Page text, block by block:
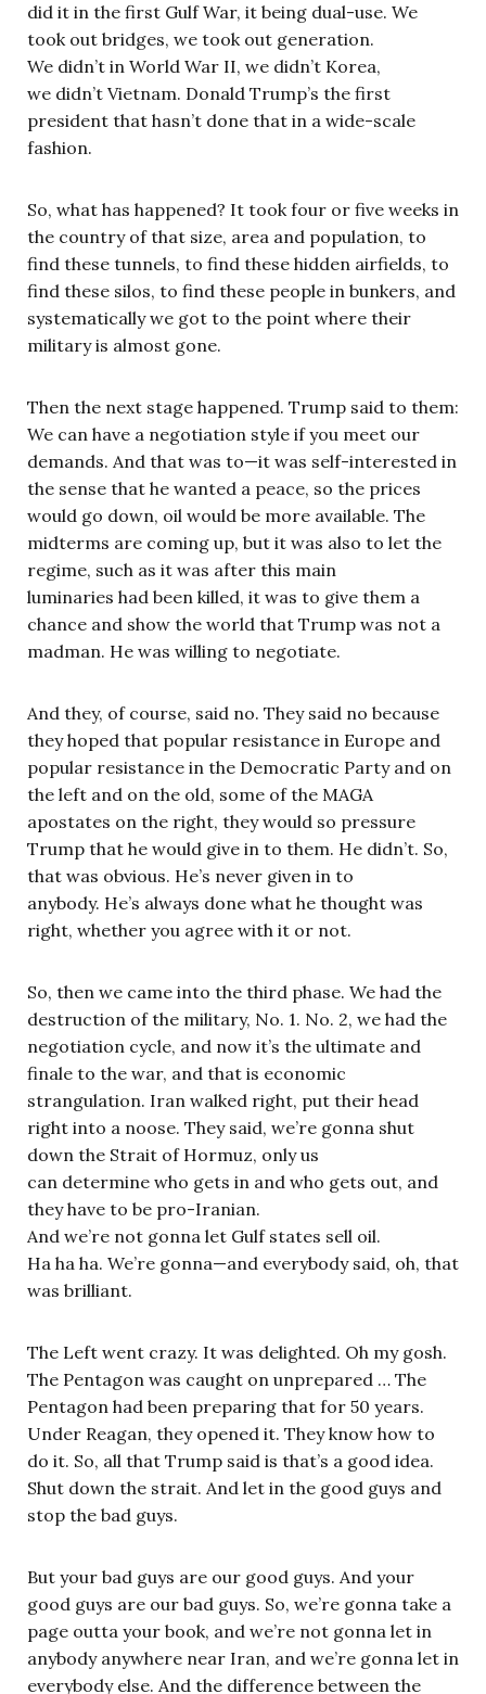
did it in the first Gulf War, it being dual-use. We
took out bridges, we took out generation.
We didn’t in World War II, we didn’t Korea,
we didn’t Vietnam. Donald Trump’s the first
president that hasn’t done that in a wide-scale
fashion.
So, what has happened? It took four or five weeks in
the country of that size, area and population, to
find these tunnels, to find these hidden airfields, to
find these silos, to find these people in bunkers, and
systematically we got to the point where their
military is almost gone.
Then the next stage happened. Trump said to them:
We can have a negotiation style if you meet our
demands. And that was to—it was self-interested in
the sense that he wanted a peace, so the prices
would go down, oil would be more available. The
midterms are coming up, but it was also to let the
regime, such as it was after this main
luminaries had been killed, it was to give them a
chance and show the world that Trump was not a
madman. He was willing to negotiate.
And they, of course, said no. They said no because
they hoped that popular resistance in Europe and
popular resistance in the Democratic Party and on
the left and on the old, some of the MAGA
apostates on the right, they would so pressure
Trump that he would give in to them. He didn’t. So,
that was obvious. He’s never given in to
anybody. He’s always done what he thought was
right, whether you agree with it or not.
So, then we came into the third phase. We had the
destruction of the military, No. 1. No. 2, we had the
negotiation cycle, and now it’s the ultimate and
finale to the war, and that is economic
strangulation. Iran walked right, put their head
right into a noose. They said, we’re gonna shut
down the Strait of Hormuz, only us
can determine who gets in and who gets out, and
they have to be pro-Iranian.
And we’re not gonna let Gulf states sell oil.
Ha ha ha. We’re gonna—and everybody said, oh, that
was brilliant.
The Left went crazy. It was delighted. Oh my gosh.
The Pentagon was caught on unprepared … The
Pentagon had been preparing that for 50 years.
Under Reagan, they opened it. They know how to
do it. So, all that Trump said is that’s a good idea.
Shut down the strait. And let in the good guys and
stop the bad guys.
But your bad guys are our good guys. And your
good guys are our bad guys. So, we’re gonna take a
page outta your book, and we’re not gonna let in
anybody anywhere near Iran, and we’re gonna let in
everybody else. And the difference between the